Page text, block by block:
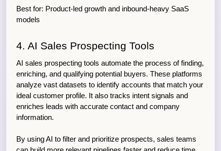
Best for: Product-led growth and inbound-heavy SaaS
models
4. AI Sales Prospecting Tools
AI sales prospecting tools automate the process of finding,
enriching, and qualifying potential buyers. These platforms
analyze vast datasets to identify accounts that match your
ideal customer profile. It also tracks intent signals and
enriches leads with accurate contact and company
information.
By using AI to filter and prioritize prospects, sales teams